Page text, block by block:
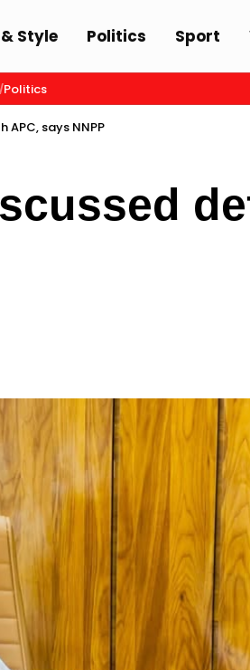
Style Politics Sport
Politics
says NNPP